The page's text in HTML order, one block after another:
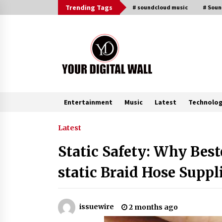
to
Trending Tags # soundcloud music #
Entertainment Music Latest
Trending Now
Is Nutrient Sovereignty and Food
Security Sitting in Kenya’s Cattle
Sheds? One UK Company Thinks So
Lithosphere Builds Product-Led
Growth Across Its Layer 1
Ecosystem
Latest
Static Safety: Why
static Braid Hose
issuewire 2 months ago